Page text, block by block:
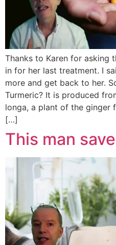
Thanks to Karen for asking
in for her last treatment. I
more and get back to her.
Turmeric? It is produced
longa, a plant of the ginger
[…]
This man